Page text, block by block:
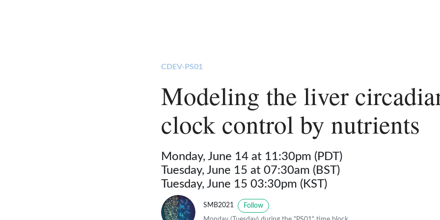
CDEV-PS01
Modeling the liver
clock control by nutrients
Monday, June 14 at 11:30pm (PDT)
Tuesday, June 15 at 07:30am (BST)
Tuesday, June 15 03:30pm (KST)
SMB2021 Follow